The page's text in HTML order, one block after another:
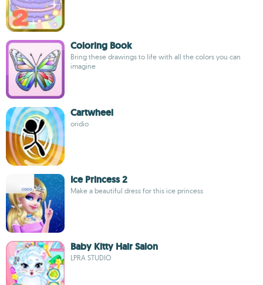
Coloring Book
Bring these drawings to life with all the colors you can
imagine
Cartwheel
oridio
Ice Princess 2
Make a beautiful dress for this ice princess
Baby Kitty Hair Salon
LPRA STUDIO